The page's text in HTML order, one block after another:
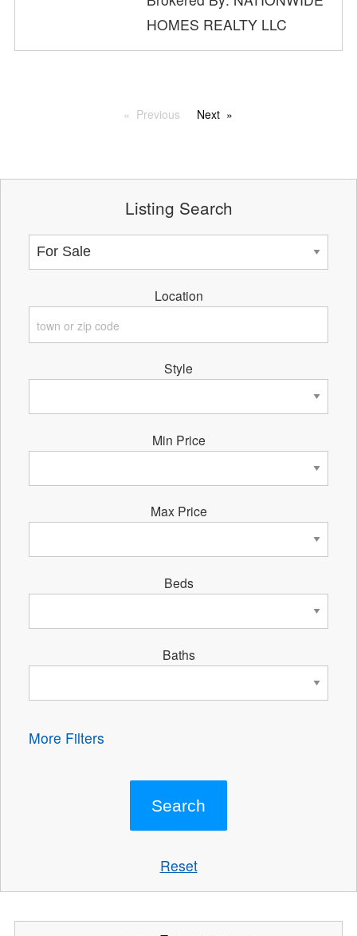
HOMES REALTY LLC
Previous Next
Listing Search
Location
Style
Min Price
Max Price
Beds
Baths
More Filters
Reset